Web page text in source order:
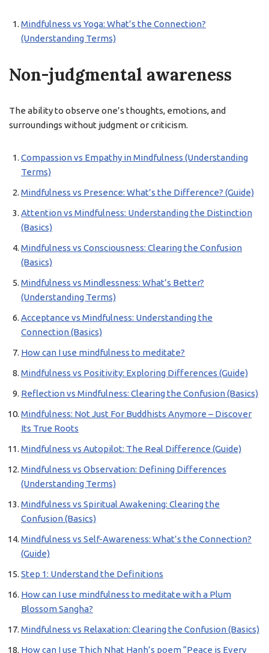
Mindfulness vs Yoga: What’s the Connection?
(Understanding Terms)
Non-judgmental awareness
The ability to observe one’s thoughts, emotions, and
surroundings without judgment or criticism.
Compassion vs Empathy in Mindfulness (Understanding
Terms)
Mindfulness vs Presence: What’s the Difference? (Guide)
Attention vs Mindfulness: Understanding the Distinction
(Basics)
Mindfulness vs Consciousness: Clearing the Confusion
(Basics)
Mindfulness vs Mindlessness: What’s Better?
(Understanding Terms)
Acceptance vs Mindfulness: Understanding the
Connection (Basics)
How can I use mindfulness to meditate?
Mindfulness vs Positivity: Exploring Differences (Guide)
Reflection vs Mindfulness: Clearing the Confusion (Basics)
Mindfulness: Not Just For Buddhists Anymore – Discover
Its True Roots
Mindfulness vs Autopilot: The Real Difference (Guide)
Mindfulness vs Observation: Defining Differences
(Understanding Terms)
Mindfulness vs Spiritual Awakening: Clearing the
Confusion (Basics)
Mindfulness vs Self-Awareness: What’s the Connection?
(Guide)
Step 1: Understand the Definitions
How can I use mindfulness to meditate with a Plum
Blossom Sangha?
Mindfulness vs Relaxation: Clearing the Confusion (Basics)
How can I use Thich Nhat Hanh’s poem “Peace is Every